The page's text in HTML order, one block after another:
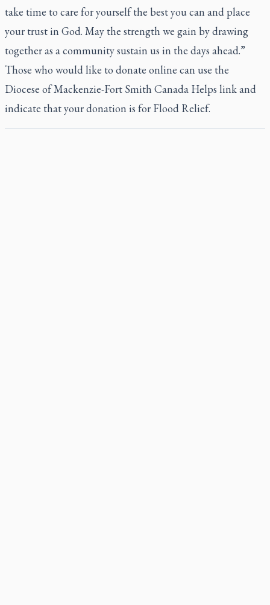
take time to care for yourself the best you can and place
your trust in God. May the strength we gain by drawing
together as a community sustain us in the days ahead.”
Those who would like to donate online can use the
Diocese of Mackenzie-Fort Smith Canada Helps linkand
indicate that your donation is for Flood Relief.